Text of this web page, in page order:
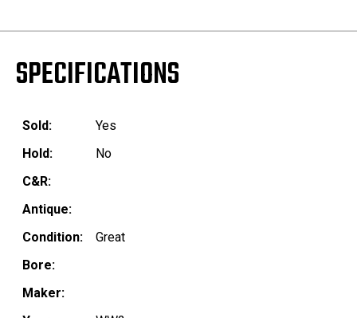
SPECIFICATIONS
Sold:
Yes
Hold:
No
C&R:
Antique:
Condition:
Great
Bore:
Maker: